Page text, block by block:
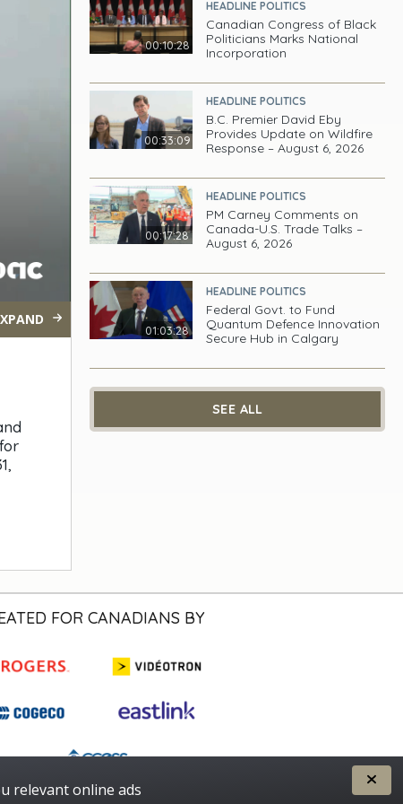
00:10:28
HEADLINE POLITICS
Canadian Congress of Black
Politicians Marks National
Incorporation
00:33:09
HEADLINE POLITICS
B.C. Premier David Eby
Provides Update on Wildfire
Response – August 6, 2026
00:17:28
HEADLINE POLITICS
PM Carney Comments on
Canada-U.S. Trade Talks –
August 6, 2026
01:03:28
HEADLINE POLITICS
Federal Govt. to Fund
Quantum Defence Innovation
Secure Hub in Calgary
SEE ALL
FOR CANADIANS BY
relevant online ads